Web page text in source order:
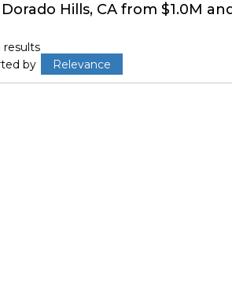
Dorado Hills, CA from $1.0M
results
by
Relevance